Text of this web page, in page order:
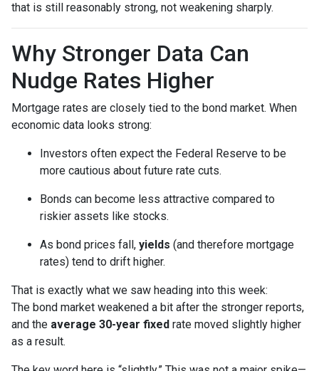
that is still reasonably strong, not weakening sharply.
Why Stronger Data Can
Nudge Rates Higher
Mortgage rates are closely tied to the bond market. When
economic data looks strong:
Investors often expect the Federal Reserve to be
more cautious about future rate cuts.
Bonds can become less attractive compared to
riskier assets like stocks.
As bond prices fall, yields (and therefore mortgage
rates) tend to drift higher.
That is exactly what we saw heading into this week:
The bond market weakened a bit after the stronger reports,
and the average 30-year fixed rate moved slightly higher
as a result.